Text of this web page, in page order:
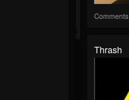
Comments
Thrash